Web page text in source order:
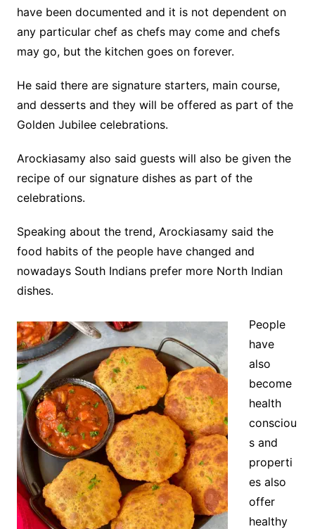
have been documented and it is not dependent on
any particular chef as chefs may come and chefs
may go, but the kitchen goes on forever.
He said there are signature starters, main course,
and desserts and they will be offered as part of the
Golden Jubilee celebrations.
Arockiasamy also said guests will also be given the
recipe of our signature dishes as part of the
celebrations.
Speaking about the trend, Arockiasamy said the
food habits of the people have changed and
nowadays South Indians prefer more North Indian
dishes.
People
have
also
become
health
consciou
s and
properti
es also
offer
healthy